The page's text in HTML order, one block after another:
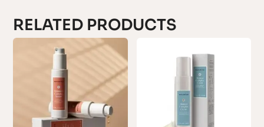
RELATED PRODUCTS